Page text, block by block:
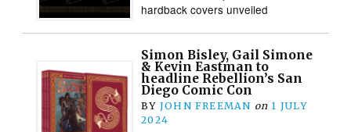
hardback covers unveiled
Simon Bisley, Gail Simone
& Kevin Eastman to
headline Rebellion’s San
Diego Comic Con
BY JOHN FREEMAN on 1 JULY
2024